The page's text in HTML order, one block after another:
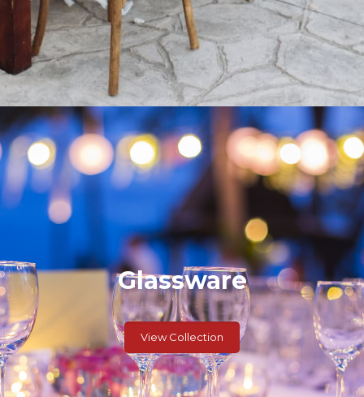
Glassware
View Collection